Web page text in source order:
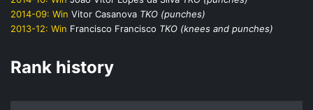
2014-09: Win Vitor Casanova TKO (punches)
2013-12: Win Francisco Francisco TKO (knees and punches)
Rank history